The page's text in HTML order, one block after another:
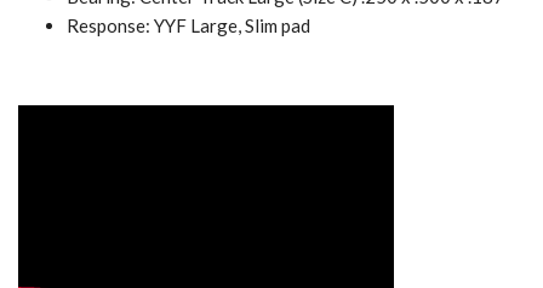
Response: YYF Large, Slim pad